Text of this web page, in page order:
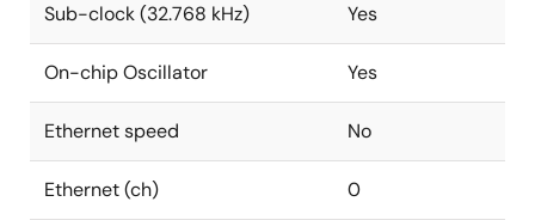
Sub-clock (32.768 kHz) Yes
On-chip Oscillator Yes
Ethernet speed No
Ethernet (ch) 0